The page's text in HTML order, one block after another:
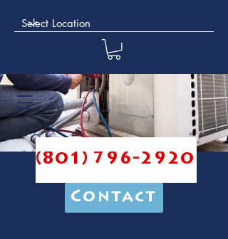
(801) 796-2920
Contact